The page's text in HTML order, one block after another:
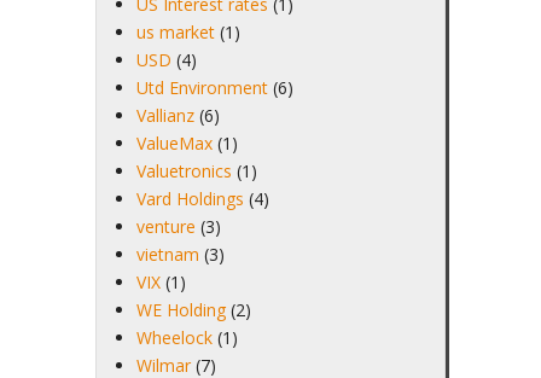
us market (1)
USD (4)
Utd Environment (6)
Vallianz (6)
ValueMax (1)
Valuetronics (1)
Vard Holdings (4)
venture (3)
vietnam (3)
VIX (1)
WE Holding (2)
Wheelock (1)
Wilmar (7)